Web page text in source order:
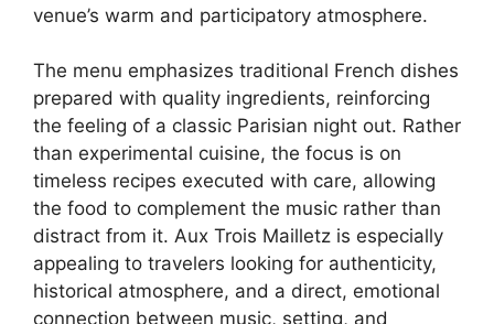
venue’s warm and participatory atmosphere.
The menu emphasizes traditional French dishes
prepared with quality ingredients, reinforcing
the feeling of a classic Parisian night out. Rather
than experimental cuisine, the focus is on
timeless recipes executed with care, allowing
the food to complement the music rather than
distract from it. Aux Trois Mailletz is especially
appealing to travelers looking for authenticity,
historical atmosphere, and a direct, emotional
connection between music, setting, and